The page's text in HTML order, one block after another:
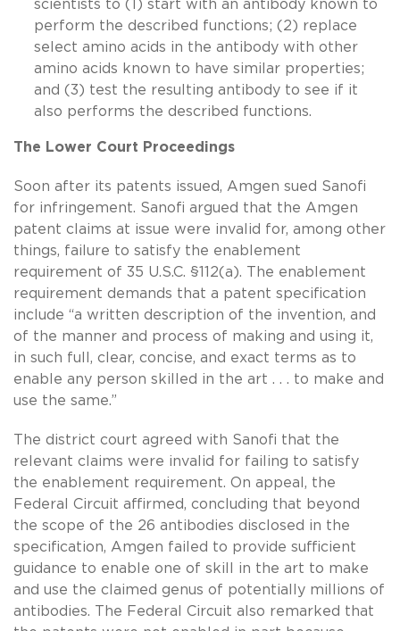
scientists to (1) start with an antibody known to
perform the described functions; (2) replace
select amino acids in the antibody with other
amino acids known to have similar properties;
and (3) test the resulting antibody to see if it
also performs the described functions.
The Lower Court Proceedings
Soon after its patents issued, Amgen sued Sanofi
for infringement. Sanofi argued that the Amgen
patent claims at issue were invalid for, among other
things, failure to satisfy the enablement
requirement of 35 U.S.C. §112(a). The enablement
requirement demands that a patent specification
include “a written description of the invention, and
of the manner and process of making and using it,
in such full, clear, concise, and exact terms as to
enable any person skilled in the art . . . to make and
use the same.”
The district court agreed with Sanofi that the
relevant claims were invalid for failing to satisfy
the enablement requirement. On appeal, the
Federal Circuit affirmed, concluding that beyond
the scope of the 26 antibodies disclosed in the
specification, Amgen failed to provide sufficient
guidance to enable one of skill in the art to make
and use the claimed genus of potentially millions of
antibodies. The Federal Circuit also remarked that